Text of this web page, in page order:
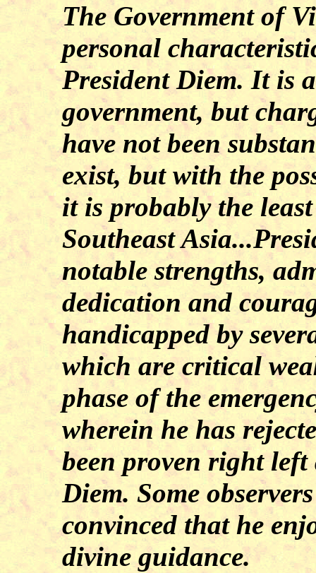
The Government of
personal
President Diem. It is
government, but
have not been
exist, but with the
it is probably the
Southeast
notable strengths,
dedication and
handicapped by
which are critical
phase of the
wherein he has
been proven right
Diem. Some
convinced that he
divine guidance.